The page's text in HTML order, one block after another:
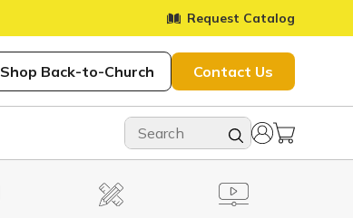
Request Catalog
Shop Back-to-Church Contact Us